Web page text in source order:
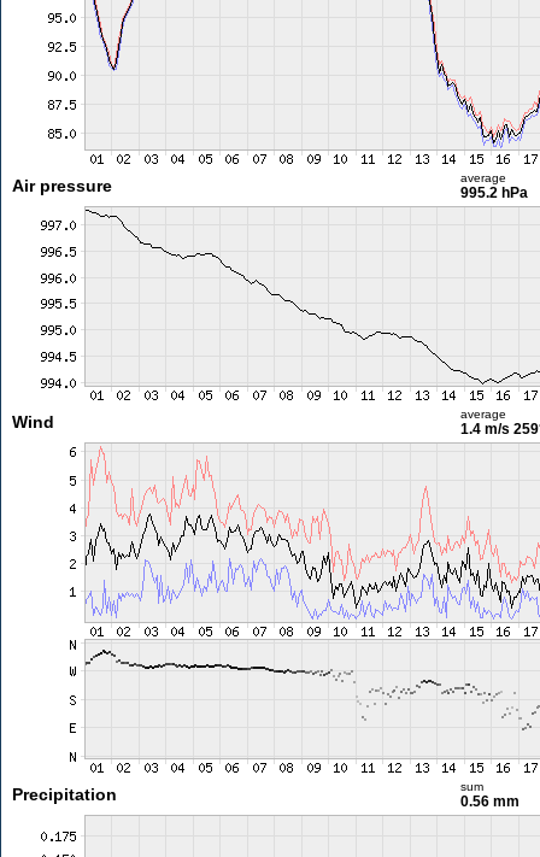
Air pressure average
995.2 hPa
Wind average
1.4 m/s
Precipitation sum
0.56 mm